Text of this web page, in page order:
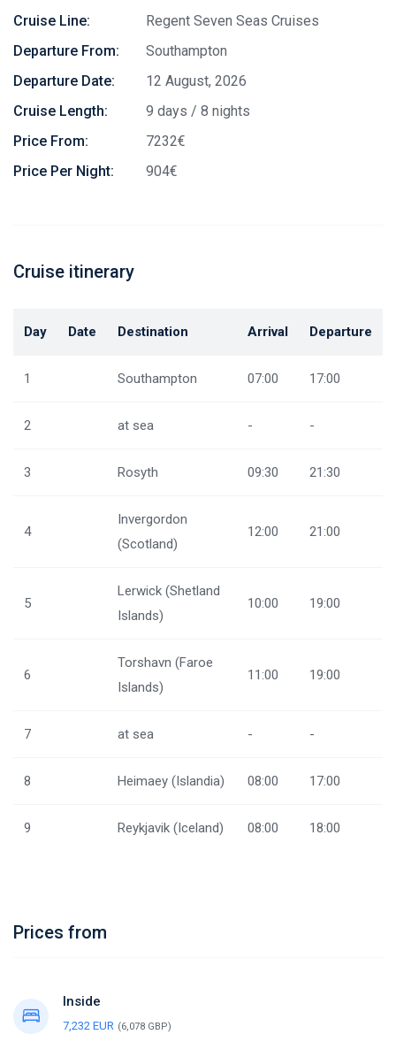
Cruise Line:
Regent Seven Seas Cruises
Departure From:
Southampton
Departure Date:
12 August, 2026
Cruise Length:
9 days / 8 nights
Price From:
7232€
Price Per Night:
904€
Cruise itinerary
Day Date Destination Arrival Departure
1 Southampton 07:00 17:00
2 at sea - -
3 Rosyth 09:30 21:30
4
Invergordon
(Scotland)
12:00 21:00
5
Lerwick (Shetland
Islands)
10:00 19:00
6
Torshavn (Faroe
Islands)
11:00 19:00
7 at sea - -
8 Heimaey (Islandia) 08:00 17:00
9 Reykjavik (Iceland) 08:00 18:00
Prices from
Inside
7,232 EUR (6,078 GBP)